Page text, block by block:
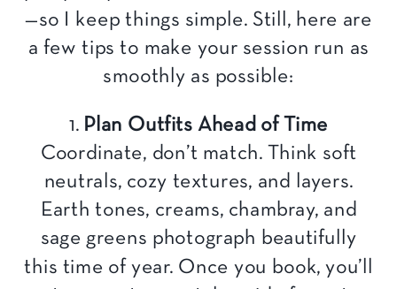
—so I keep things simple. Still, here are
a few tips to make your session run as
smoothly as possible:
1. Plan Outfits Ahead of Time
Coordinate, don’t match. Think soft
neutrals, cozy textures, and layers.
Earth tones, creams, chambray, and
sage greens photograph beautifully
this time of year. Once you book, you’ll